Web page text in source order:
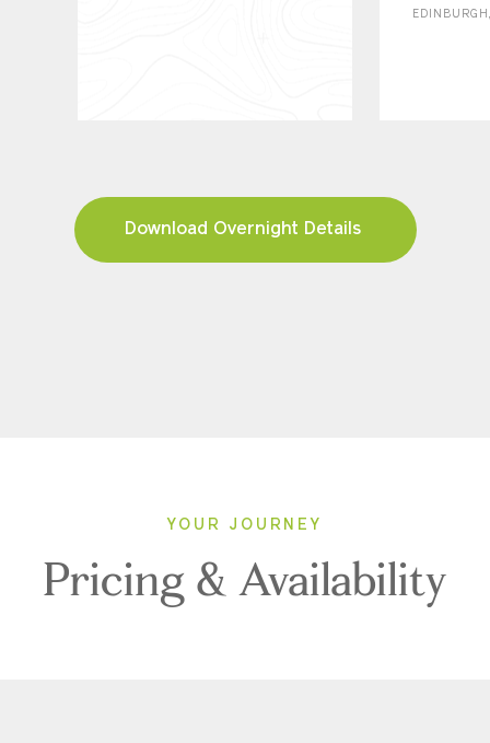
Download Overnight Details
YOUR JOURNEY
Pricing & Availability